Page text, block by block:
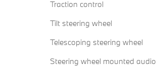
Traction control
Tilt steering wheel
Telescoping steering wheel
Steering wheel mounted